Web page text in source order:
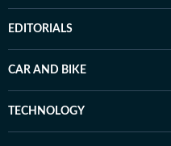
EDITORIALS
CAR AND BIKE
TECHNOLOGY